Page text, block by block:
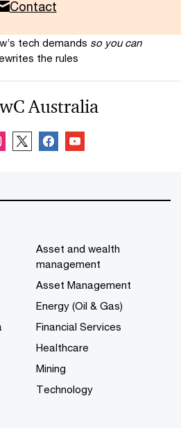
Contact
tech demands so you can
the rules
Australia
Asset and wealth
management
Asset Management
Energy (Oil & Gas)
Financial Services
Healthcare
Mining
Technology